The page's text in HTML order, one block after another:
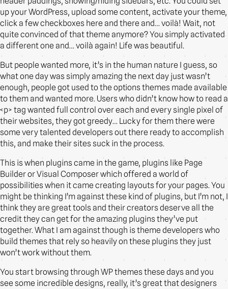
up your WordPress, upload some content, activate your theme,
click a few checkboxes here and there and… voilà! Wait, not
quite convinced of that theme anymore? You simply activated
a different one and… voilà again! Life was beautiful.
But people wanted more, it’s in the human nature I guess, so
what one day was simply amazing the next day just wasn’t
enough, people got used to the options themes made available
to them and wanted more. Users who didn’t know how to read a
<p> tag wanted full control over each and every single pixel of
their websites, they got greedy… Lucky for them there were
some very talented developers out there ready to accomplish
this, and make their sites suck in the process.
This is when plugins came in the game, plugins like Page
Builder or Visual Composer which offered a world of
possibilities when it came creating layouts for your pages. You
might be thinking I’m against these kind of plugins, but I’m not, I
think they are great tools and their creators deserve all the
credit they can get for the amazing plugins they’ve put
together. What I am against though is theme developers who
build themes that rely so heavily on these plugins they just
won’t work without them.
You start browsing through WP themes these days and you
see some incredible designs, really, it’s great that designers